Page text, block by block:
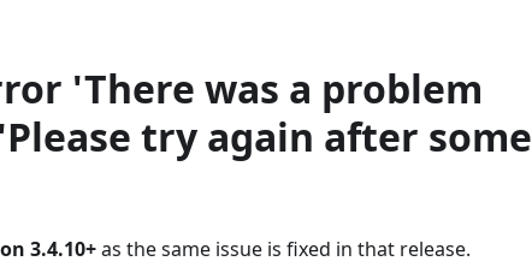
'There was a problem
try again after some
3.4.10+as the same issue is fixed in that release.